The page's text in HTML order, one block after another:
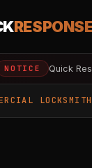
RESPONSE
NOTICE Quick
LOCKSMITH